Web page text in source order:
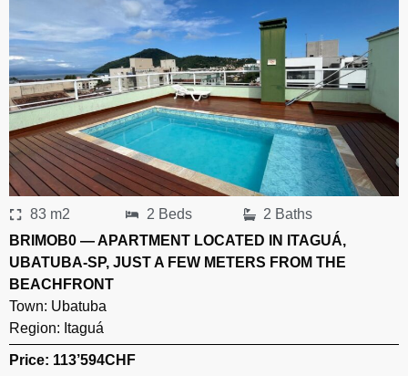
83 m2 2 Beds
2 Baths
BRIMOB0 — APARTMENT LOCATED IN ITAGUÁ,
UBATUBA-SP, JUST A FEW METERS FROM THE
BEACHFRONT
Town: Ubatuba
Region: Itaguá
Price: 113’594CHF